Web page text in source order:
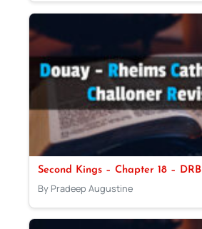
Second Kings – Chapter 18 – DRB
By Pradeep Augustine